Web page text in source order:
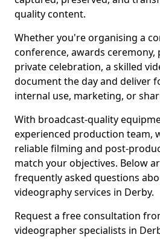
quality content.
Whether you're organising a
conference, awards
private celebration, a skilled
document the day and deliver
internal use, marketing, or
With broadcast-quality
experienced production team,
reliable filming and post-
match your objectives. Below
frequently asked questions
videography services in Derby.
Request a free consultation
videographer specialists in